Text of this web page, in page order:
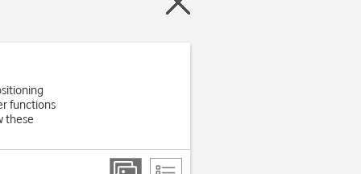
functions
these